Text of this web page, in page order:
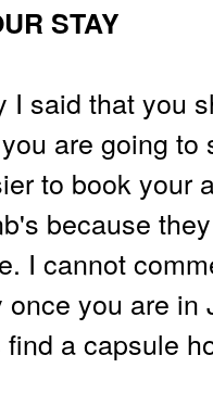
STAY
I said that you
are going
to book your
because
I cannot
once you are
a capsule